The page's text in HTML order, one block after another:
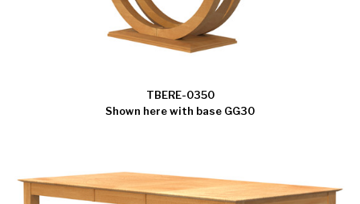
TBERE-0350
Shown here with base GG30